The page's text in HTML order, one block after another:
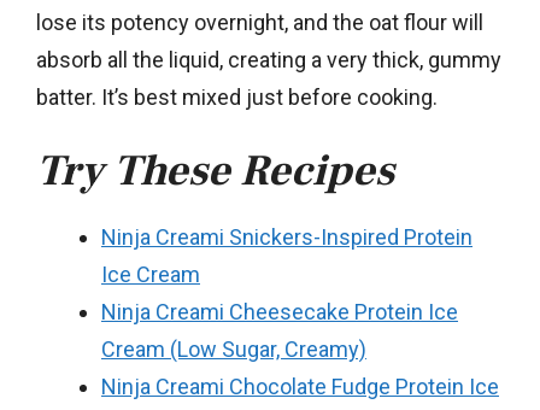
lose its potency overnight, and the oat flour will
absorb all the liquid, creating a very thick, gummy
batter. It’s best mixed just before cooking.
Try These Recipes
Ninja Creami Snickers-Inspired Protein
Ice Cream
Ninja Creami Cheesecake Protein Ice
Cream (Low Sugar, Creamy)
Ninja Creami Chocolate Fudge Protein Ice